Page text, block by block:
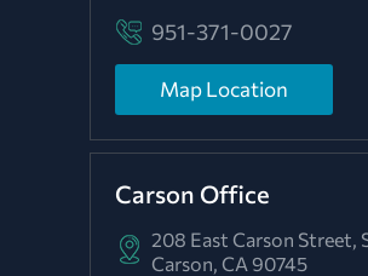
951-371-0027
Map Location
Carson Office
208 East Carson Street,
Carson, CA 90745